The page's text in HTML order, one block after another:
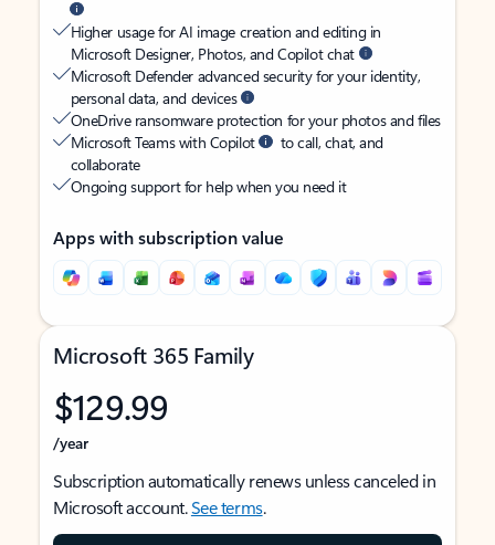
Higher usage for AI image creation and editing in
Microsoft Designer, Photos, and Copilot chat
Microsoft Defender advanced security for your identity,
personal data, and devices
OneDrive ransomware protection for your photos and files
Microsoft Teams with Copilot
to call, chat, and
collaborate
Ongoing support for help when you need it
Apps with subscription value
Microsoft 365 Family
$129.99
/year
Subscription automatically renews unless canceled in
Microsoft account.See terms.